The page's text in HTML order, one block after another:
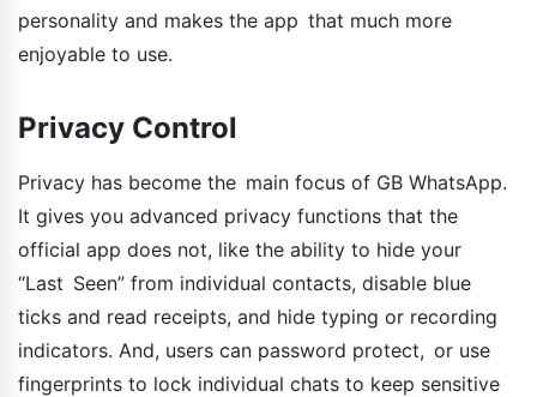
personality and makes the app that much more
enjoyable to use.
Privacy Control
Privacy has become the main focus of GB WhatsApp.
It gives you advanced privacy functions that the
official app does not, like the ability to hide your
“Last Seen” from individual contacts, disable blue
ticks and read receipts, and hide typing or recording
indicators. And, users can password protect, or use
fingerprints to lock individual chats to keep sensitive